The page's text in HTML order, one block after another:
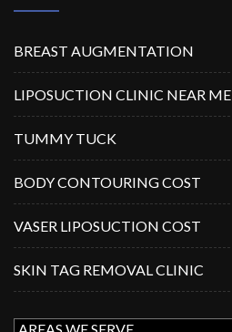
BREAST AUGMENTATION
LIPOSUCTION CLINIC NEAR ME
TUMMY TUCK
BODY CONTOURING COST
VASER LIPOSUCTION COST
SKIN TAG REMOVAL CLINIC